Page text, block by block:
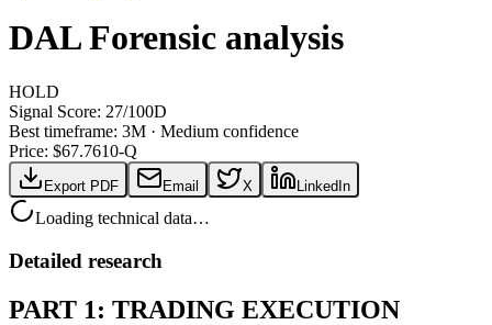
DAL Forensic analysis
HOLD
Signal Score: 27/100D
Best timeframe: 3M · Medium confidence
Price: $67.7610-Q
Export PDF Email X LinkedIn
Loading technical data…
Detailed research
PART 1: TRADING EXECUTION